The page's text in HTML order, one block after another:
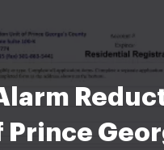
Prince